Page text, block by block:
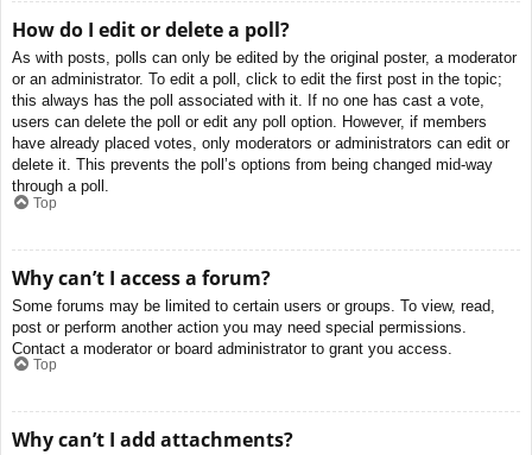
How do I edit or delete a poll?
As with posts, polls can only be edited by the original poster, a moderator
or an administrator. To edit a poll, click to edit the first post in the topic;
this always has the poll associated with it. If no one has cast a vote,
users can delete the poll or edit any poll option. However, if members
have already placed votes, only moderators or administrators can edit or
delete it. This prevents the poll’s options from being changed mid-way
through a poll.
Top
Why can’t I access a forum?
Some forums may be limited to certain users or groups. To view, read,
post or perform another action you may need special permissions.
Contact a moderator or board administrator to grant you access.
Top
Why can’t I add attachments?